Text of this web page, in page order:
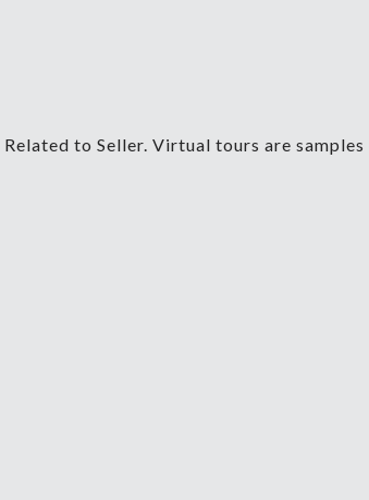
to Seller. Virtual tours are samples